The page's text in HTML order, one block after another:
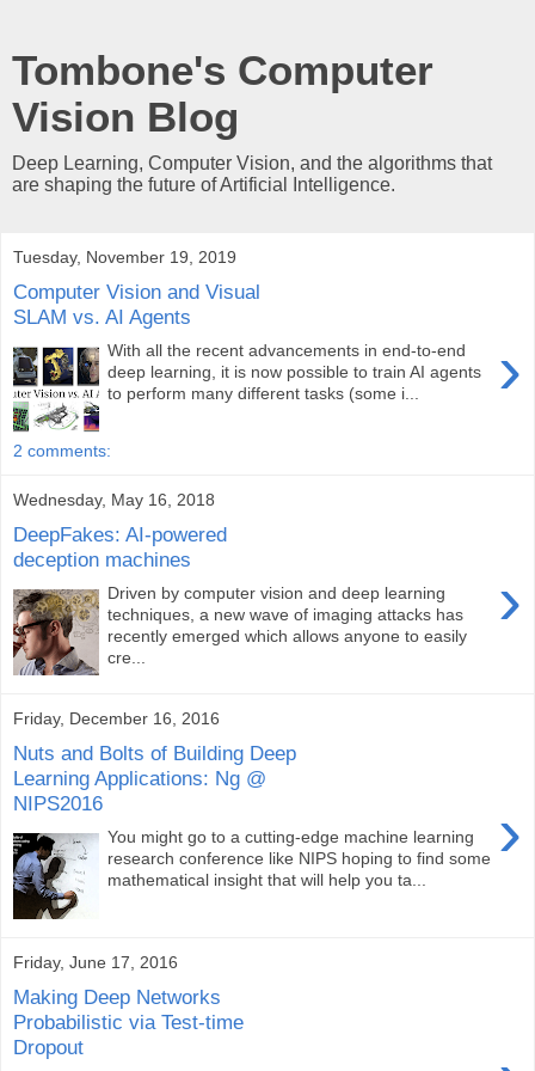
Tombone's Computer
Vision Blog
Deep Learning, Computer Vision, and the algorithms that
are shaping the future of Artificial Intelligence.
Tuesday, November 19, 2019
Computer Vision and Visual
SLAM vs. AI Agents
›
With all the recent advancements in end-to-end
deep learning, it is now possible to train AI agents
to perform many different tasks (some i...
2 comments:
Wednesday, May 16, 2018
DeepFakes: AI-powered
deception machines
›
Driven by computer vision and deep learning
techniques, a new wave of imaging attacks has
recently emerged which allows anyone to easily
cre...
Friday, December 16, 2016
Nuts and Bolts of Building Deep
Learning Applications: Ng @
NIPS2016
›
You might go to a cutting-edge machine learning
research conference like NIPS hoping to find some
mathematical insight that will help you ta...
Friday, June 17, 2016
Making Deep Networks
Probabilistic via Test-time
Dropout